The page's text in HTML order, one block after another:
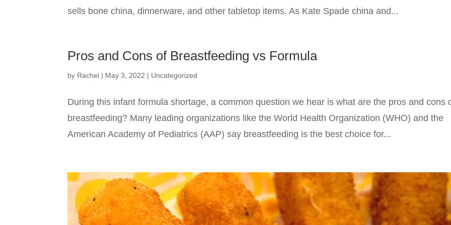
sells bone china, dinnerware, and other tabletop items. As Kate Spade china and...
Pros and Cons of Breastfeeding vs Formula
by Rachel | May 3, 2022 | Uncategorized
During this infant formula shortage, a common question we hear is what are the pros and cons
breastfeeding? Many leading organizations like the World Health Organization (WHO) and the
American Academy of Pediatrics (AAP) say breastfeeding is the best choice for...